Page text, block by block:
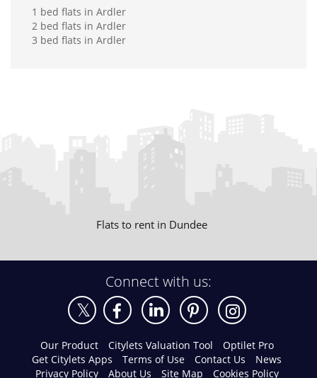
1 bed flats in Ardler
2 bed flats in Ardler
3 bed flats in Ardler
Flats to rent in Dundee
Connect with us:
Our Product Citylets Valuation Tool
Optilet Pro
Get Citylets Apps
Terms of Use Contact Us
News
Privacy Policy
About Us Site Map Cookies Policy